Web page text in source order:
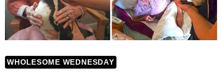
WHOLESOME WEDNESDAY